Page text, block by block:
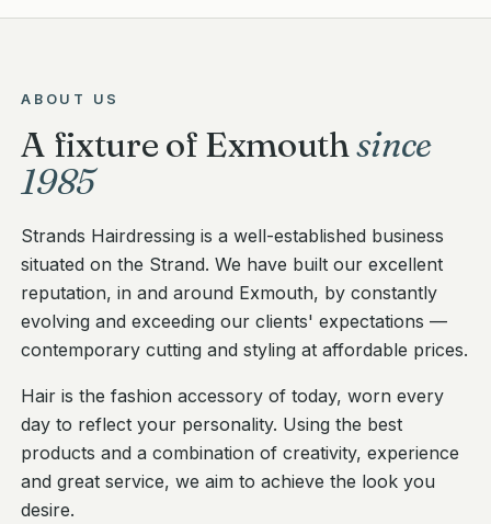
ABOUT US
A fixture of Exmouthsince
1985
Strands Hairdressing is a well-established business
situated on the Strand. We have built our excellent
reputation, in and around Exmouth, by constantly
evolving and exceeding our clients' expectations —
contemporary cutting and styling at affordable prices.
Hair is the fashion accessory of today, worn every
day to reflect your personality. Using the best
products and a combination of creativity, experience
and great service, we aim to achieve the look you
desire.